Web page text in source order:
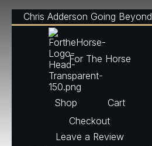
Chris Adderson Going Beyond
For The Horse
Shop
Cart
Checkout
Leave a Review